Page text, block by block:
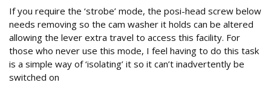
If you require the ‘strobe’ mode, the posi-head screw below
needs removing so the cam washer it holds can be altered
allowing the lever extra travel to access this facility. For
those who never use this mode, I feel having to do this task
is a simple way of ‘isolating’ it so it can’t inadvertently be
switched on